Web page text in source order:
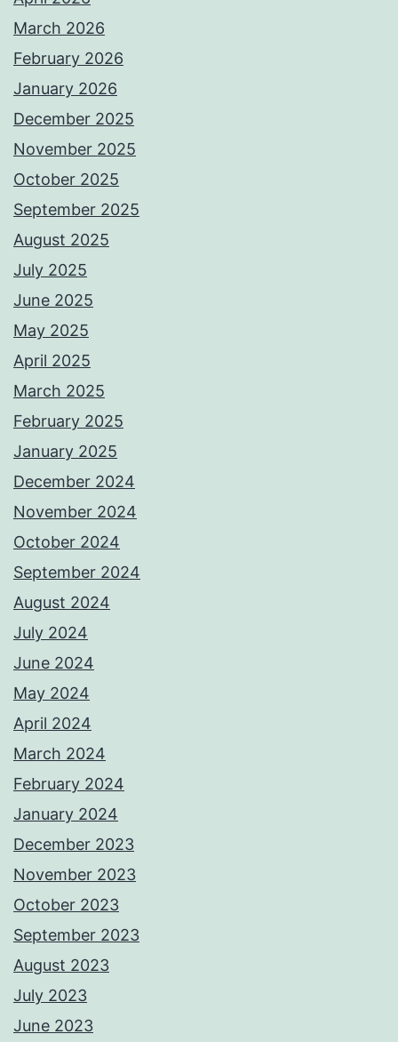
March 2026
February 2026
January 2026
December 2025
November 2025
October 2025
September 2025
August 2025
July 2025
June 2025
May 2025
April 2025
March 2025
February 2025
January 2025
December 2024
November 2024
October 2024
September 2024
August 2024
July 2024
June 2024
May 2024
April 2024
March 2024
February 2024
January 2024
December 2023
November 2023
October 2023
September 2023
August 2023
July 2023
June 2023